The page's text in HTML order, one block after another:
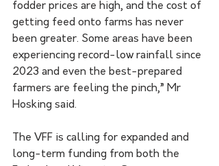
fodder prices are high, and the cost of
getting feed onto farms has never
been greater. Some areas have been
experiencing record-low rainfall since
2023 and even the best-prepared
farmers are feeling the pinch,” Mr
Hosking said.
The VFF is calling for expanded and
long-term funding from both the